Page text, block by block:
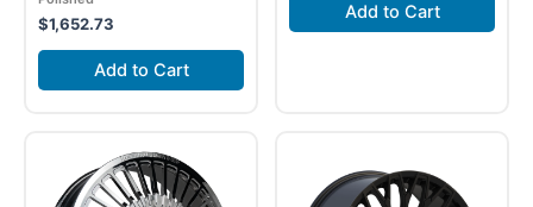
$1,652.73
Add to Cart
Add to Cart